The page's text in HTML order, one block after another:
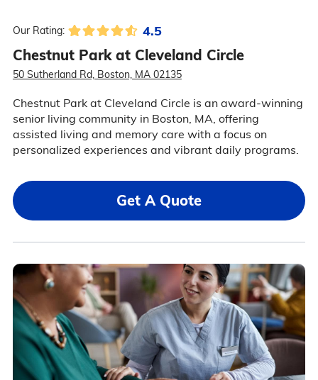
Our Rating: 4.5
Chestnut Park at Cleveland Circle
50 Sutherland Rd, Boston, MA 02135
Chestnut Park at Cleveland Circle is an award-winning
senior living community in Boston, MA, offering
assisted living and memory care with a focus on
personalized experiences and vibrant daily programs.
Get A Quote